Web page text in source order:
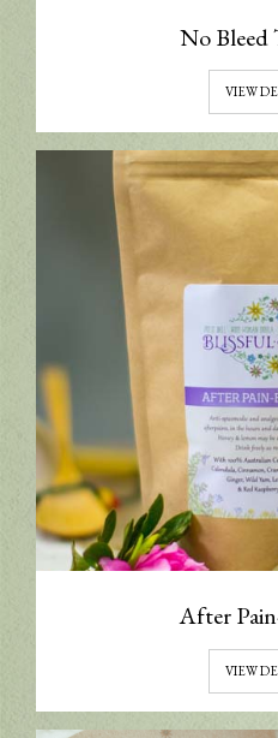
No
VIEW
After
VIEW